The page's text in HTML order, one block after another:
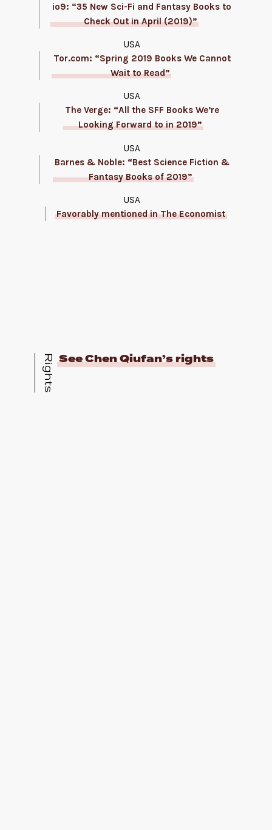
io9: “35 New Sci-Fi and Fantasy Books to
Check Out in April (2019)”
USA
Tor.com: “Spring 2019 Books We Cannot
Wait to Read”
USA
The Verge: “All the SFF Books We’re
Looking Forward to in 2019”
USA
Barnes & Noble: “Best Science Fiction &
Fantasy Books of 2019”
USA
Favorably mentioned in The Economist
Rights See Chen Qiufan’s rights